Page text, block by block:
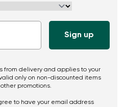
from delivery and applies to your
only on non-discounted items
promotions.
to have your email address